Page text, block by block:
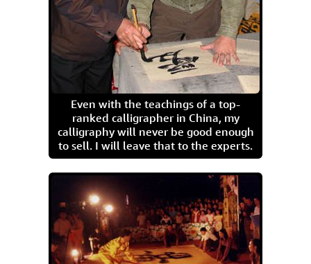
Even with the teachings of a top-
ranked calligrapher in China, my
calligraphy will never be good enough
to sell. I will leave that to the experts.